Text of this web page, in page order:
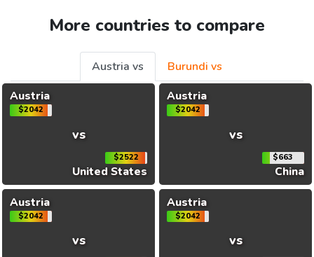
More countries to compare
Austria vs
Burundi vs
Austria
$2042
vs
$2522
United States
Austria
$2042
vs
$663
China
Austria
$2042
vs
Austria
$2042
vs